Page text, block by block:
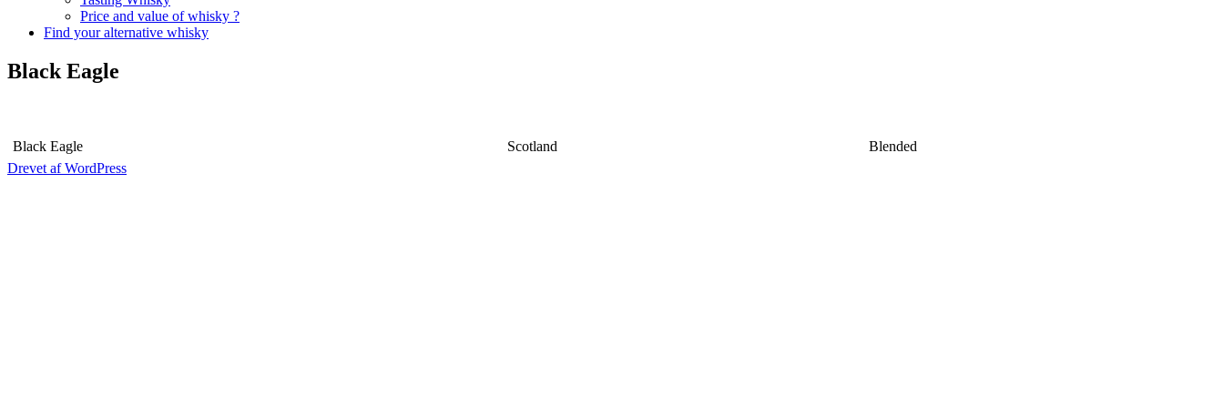
Price and value of whisky ?
Find your alternative whisky
Black Eagle
Black Eagle Scotland
Blended
Drevet af WordPress